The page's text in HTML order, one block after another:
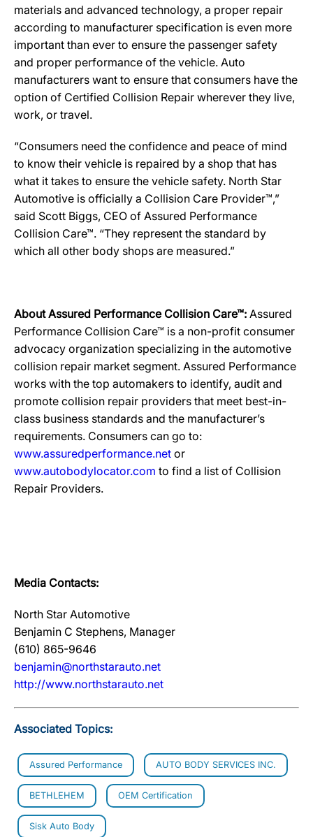
materials and advanced technology, a proper repair
according to manufacturer specification is even more
important than ever to ensure the passenger safety
and proper performance of the vehicle. Auto
manufacturers want to ensure that consumers have the
option of Certified Collision Repair wherever they live,
work, or travel.
“Consumers need the confidence and peace of mind
to know their vehicle is repaired by a shop that has
what it takes to ensure the vehicle safety. North Star
Automotive is officially a Collision Care Provider™,”
said Scott Biggs, CEO of Assured Performance
Collision Care™. “They represent the standard by
which all other body shops are measured.”
About Assured Performance Collision Care™: Assured
Performance Collision Care™ is a non-profit consumer
advocacy organization specializing in the automotive
collision repair market segment. Assured Performance
works with the top automakers to identify, audit and
promote collision repair providers that meet best-in-
class business standards and the manufacturer’s
requirements. Consumers can go to:
www.assuredperformance.net or
www.autobodylocator.com to find a list of Collision
Repair Providers.
Media Contacts:
North Star Automotive
Benjamin C Stephens, Manager
(610) 865-9646
benjamin@northstarauto.net
http://www.northstarauto.net
Associated Topics:
Assured Performance AUTO BODY SERVICES INC.
BETHLEHEM OEM Certification
Sisk Auto Body